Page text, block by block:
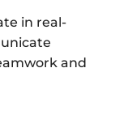
in real-
and